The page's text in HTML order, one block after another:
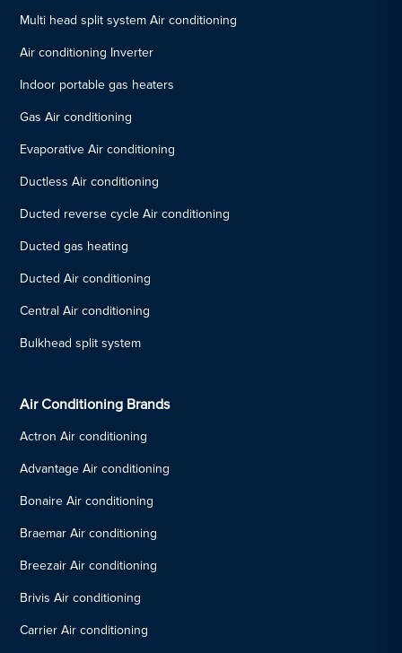
Multi head split system Air conditioning
Air conditioning Inverter
Indoor portable gas heaters
Gas Air conditioning
Evaporative Air conditioning
Ductless Air conditioning
Ducted reverse cycle Air conditioning
Ducted gas heating
Ducted Air conditioning
Central Air conditioning
Bulkhead split system
Air Conditioning Brands
Actron Air conditioning
Advantage Air conditioning
Bonaire Air conditioning
Braemar Air conditioning
Breezair Air conditioning
Brivis Air conditioning
Carrier Air conditioning